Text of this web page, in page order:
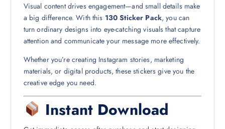
Visual content drives engagement—and small details make
a big difference. With this 130 Sticker Pack, you can
turn ordinary designs into eye-catching visuals that capture
attention and communicate your message more effectively.
Whether you’re creating Instagram stories, marketing
materials, or digital products, these stickers give you the
creative edge you need.
Instant Download